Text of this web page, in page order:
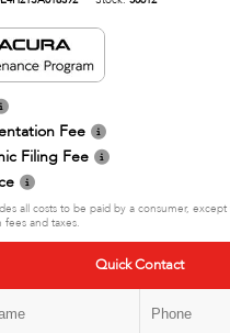
Fee
Filing Fee
all costs to be paid by a consumer, except
fees and taxes.
Quick Contact